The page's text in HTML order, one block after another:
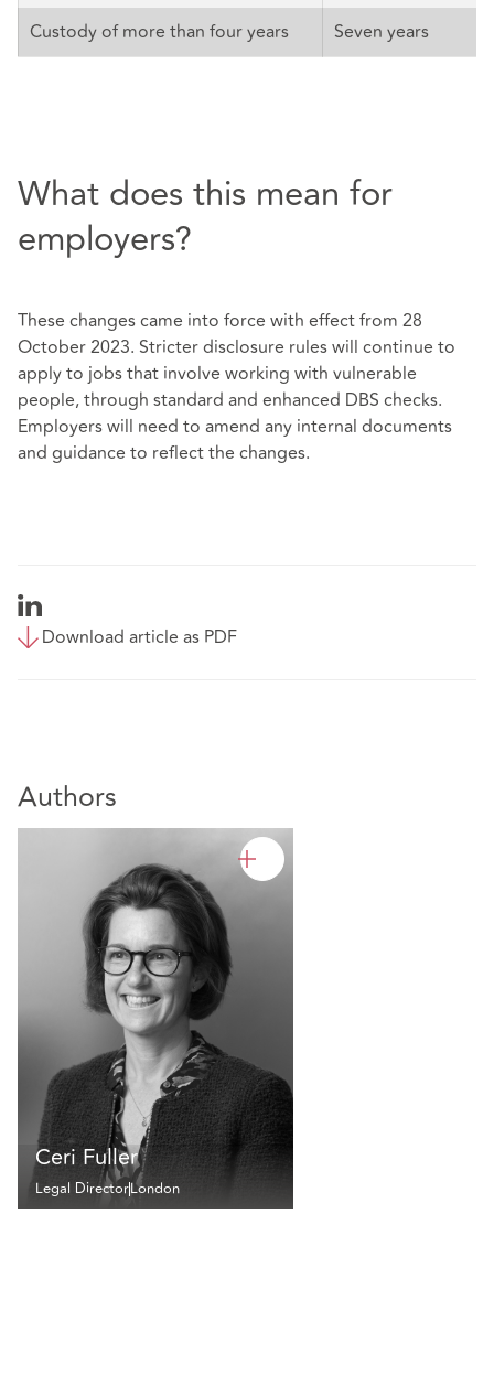
Custody of more than four years Seven years
What does this mean for
employers?
These changes came into force with effect from 28
October 2023. Stricter disclosure rules will continue to
apply to jobs that involve working with vulnerable
people, through standard and enhanced DBS checks.
Employers will need to amend any internal documents
and guidance to reflect the changes.
Download article as PDF
Authors
Ceri Fuller
Legal DirectorLondon